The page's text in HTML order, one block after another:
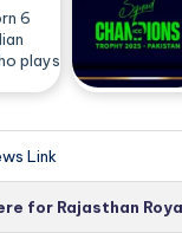
6
plays
Link
for Rajasthan